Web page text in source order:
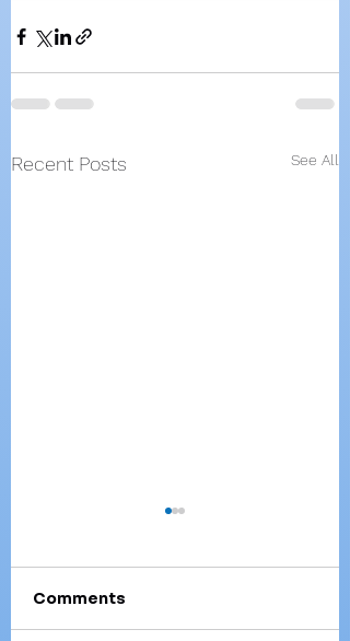
Recent Posts See All
Comments